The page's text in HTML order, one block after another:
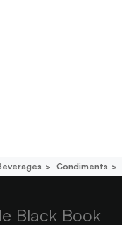
Condiments
Black Book